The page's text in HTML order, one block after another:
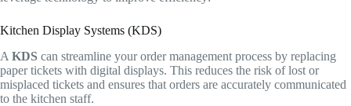
Kitchen Display Systems (KDS)
A KDS can streamline your order management process by replacing
paper tickets with digital displays. This reduces the risk of lost or
misplaced tickets and ensures that orders are accurately communicated
to the kitchen staff.